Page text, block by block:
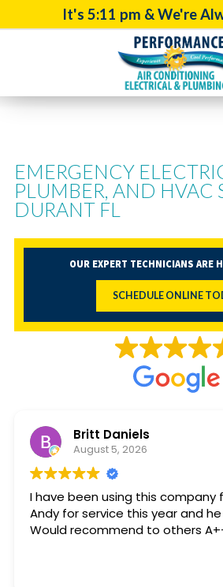
It's 5:11 pm & We're
EMERGENCY
PLUMBER, AND HVAC
DURANT FL
OUR EXPERT TECHNICIANS ARE
SCHEDULE ONLINE
Britt Daniels
August 5, 2026
I have been using this company
Andy for service this year and
Would recommend to others